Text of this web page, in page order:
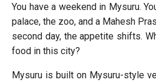
You have a weekend in Mysuru.
palace, the zoo, and a Mahesh
second day, the appetite shifts.
food in this city?
Mysuru is built on Mysuru-style